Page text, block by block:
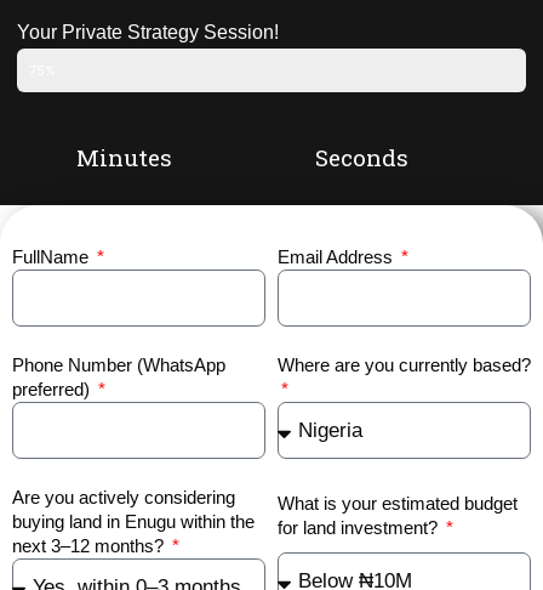
Your Private Strategy Session!
Minutes Seconds
FullName Email Address
Phone Number (WhatsApp
preferred)
Where are you currently based?
Are you actively considering
buying land in Enugu within the
next 3–12 months?
What is your estimated budget
for land investment?